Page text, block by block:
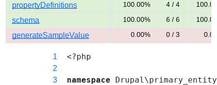
propertyDefinitions 100.00% covered (success)
100.00% 4 / 4
100.00%
schema 100.00% covered (success)
100.00% 6 / 6
100.00%
generateSampleValue 0.00% covered (danger)
0.00% 0 / 3
0.00%
1 <?php
2
3
namespace